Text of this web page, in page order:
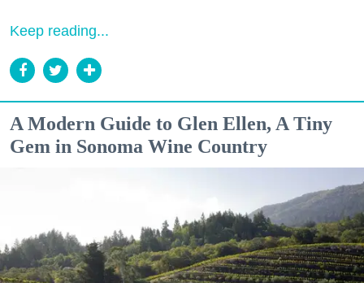
Keep reading...
A Modern Guide to Glen Ellen, A Tiny
Gem in Sonoma Wine Country